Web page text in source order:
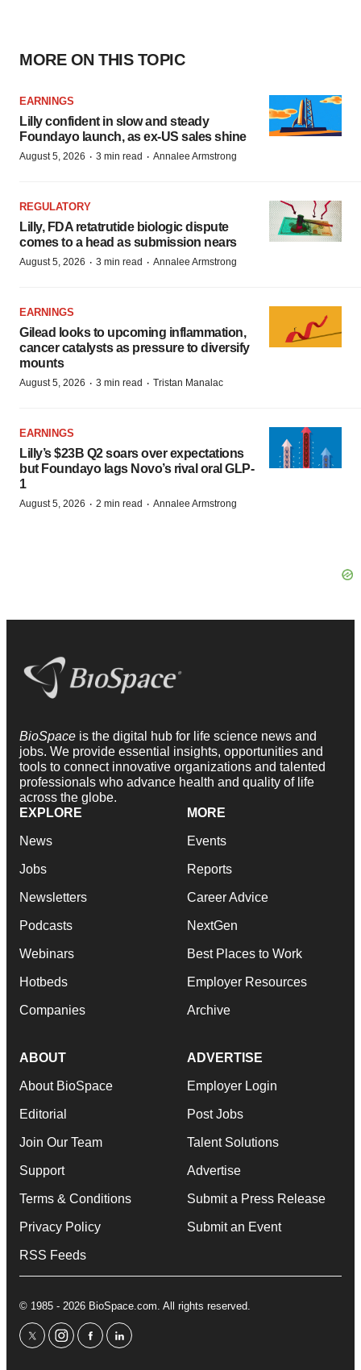
MORE ON THIS TOPIC
EARNINGS
Lilly confident in slow and steady
Foundayo launch, as ex-US sales shine
August 5, 2026 · 3 min read · Annalee Armstrong
REGULATORY
Lilly, FDA retatrutide biologic dispute
comes to a head as submission nears
August 5, 2026 · 3 min read · Annalee Armstrong
EARNINGS
Gilead looks to upcoming inflammation,
cancer catalysts as pressure to diversify
mounts
August 5, 2026 · 3 min read · Tristan Manalac
EARNINGS
Lilly’s $23B Q2 soars over expectations
but Foundayo lags Novo’s rival oral GLP-
1
August 5, 2026 · 2 min read · Annalee Armstrong
BioSpace is the digital hub for life science news and
jobs. We provide essential insights, opportunities and
tools to connect innovative organizations and talented
professionals who advance health and quality of life
across the globe.
EXPLORE
News
Jobs
Newsletters
Podcasts
Webinars
Hotbeds
Companies
MORE
Events
Reports
Career Advice
NextGen
Best Places to Work
Employer Resources
Archive
ABOUT
About BioSpace
Editorial
Join Our Team
Support
Terms & Conditions
Privacy Policy
RSS Feeds
ADVERTISE
Employer Login
Post Jobs
Talent Solutions
Advertise
Submit a Press Release
Submit an Event
© 1985 - 2026 BioSpace.com. All rights reserved.
twitterinstagram
facebooklinkedin